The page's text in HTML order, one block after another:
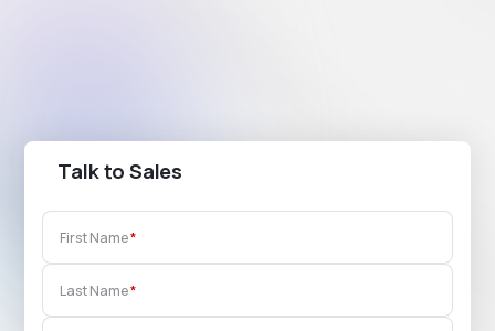
Talk to Sales
First Name
Last Name